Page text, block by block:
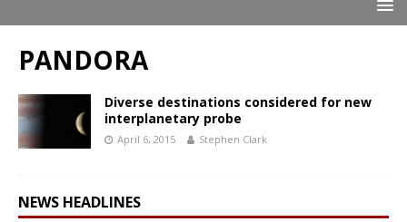
PANDORA
Diverse destinations considered for new
interplanetary probe
April 6, 2015 Stephen Clark
NEWS HEADLINES